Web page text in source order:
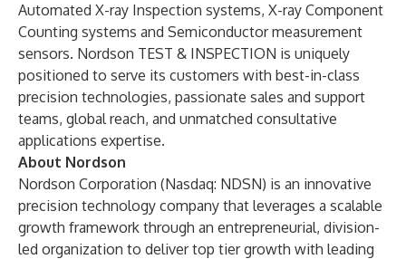
Automated X-ray Inspection systems, X-ray Component
Counting systems and Semiconductor measurement
sensors. Nordson TEST & INSPECTION is uniquely
positioned to serve its customers with best-in-class
precision technologies, passionate sales and support
teams, global reach, and unmatched consultative
applications expertise.
About Nordson
Nordson Corporation (Nasdaq: NDSN) is an innovative
precision technology company that leverages a scalable
growth framework through an entrepreneurial, division-
led organization to deliver top tier growth with leading